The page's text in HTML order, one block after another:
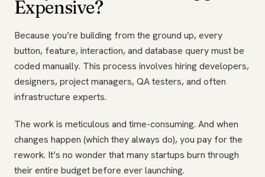
Expensive?
Because you’re building from the ground up, every
button, feature, interaction, and database query must be
coded manually. This process involves hiring developers,
designers, project managers, QA testers, and often
infrastructure experts.
The work is meticulous and time-consuming. And when
changes happen (which they always do), you pay for the
rework. It’s no wonder that many startups burn through
their entire budget before ever launching.